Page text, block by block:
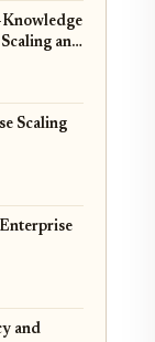
and
Scaling
and